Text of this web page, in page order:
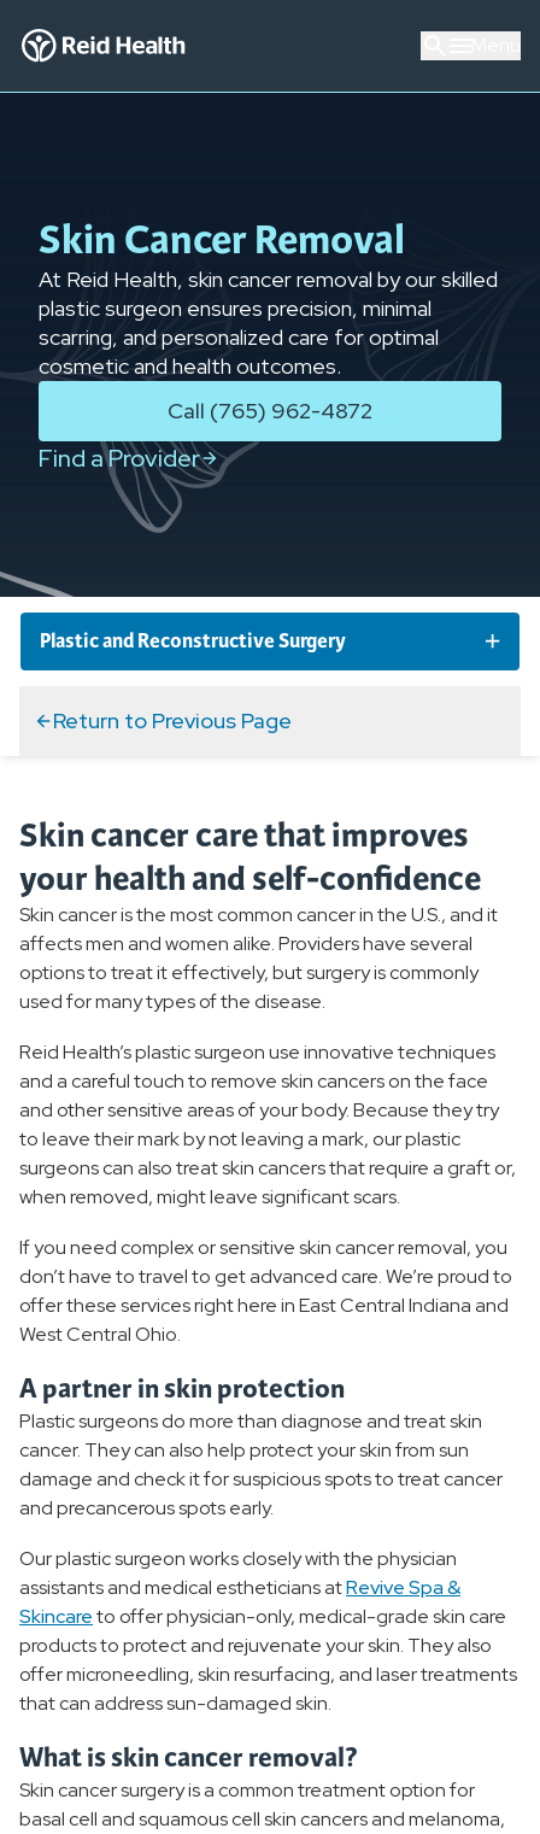
Skin Cancer Removal
At Reid Health, skin cancer removal by our skilled
plastic surgeon ensures precision, minimal
scarring, and personalized care for optimal
cosmetic and health outcomes.
Call (765) 962-4872
Find a Provider
Plastic and Reconstructive Surgery
Plastic and Reconstructive Surgery Conditions
Excisions of Skin Lesions
Skin Cancers
Plastic and Reconstructive Surgery Services and
Specialties
What to Expect From Plastic Surgery
Return to Previous Page
Skin cancer care that improves
your health and self-confidence
Skin cancer is the most common cancer in the U.S., and it
affects men and women alike. Providers have several
options to treat it effectively, but surgery is commonly
used for many types of the disease.
Reid Health’s plastic surgeon use innovative techniques
and a careful touch to remove skin cancers on the face
and other sensitive areas of your body. Because they try
to leave their mark by not leaving a mark, our plastic
surgeons can also treat skin cancers that require a graft or,
when removed, might leave significant scars.
If you need complex or sensitive skin cancer removal, you
don’t have to travel to get advanced care. We’re proud to
offer these services right here in East Central Indiana and
West Central Ohio.
A partner in skin protection
Plastic surgeons do more than diagnose and treat skin
cancer. They can also help protect your skin from sun
damage and check it for suspicious spots to treat cancer
and precancerous spots early.
Our plastic surgeon works closely with the physician
assistants and medical estheticians atRevive Spa &
Skincareto offer physician-only, medical-grade skin care
products to protect and rejuvenate your skin. They also
offer microneedling, skin resurfacing, and laser treatments
that can address sun-damaged skin.
What is skin cancer removal?
Skin cancer surgery is a common treatment option for
basal cell and squamous cell skin cancers and melanoma,